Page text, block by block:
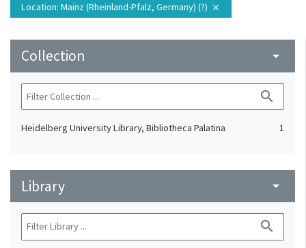
Location: Mainz (Rheinland-Pfalz, Germany) (?) close
Collection arrow_drop_down
search
Heidelberg University Library, Bibliotheca Palatina 1
Library arrow_drop_down
search